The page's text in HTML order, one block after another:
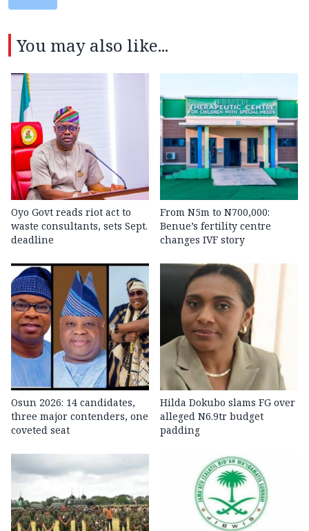
You may also like...
Oyo Govt reads riot act to
waste consultants, sets Sept.
deadline
From N5m to N700,000:
Benue’s fertility centre
changes IVF story
Osun 2026: 14 candidates,
three major contenders, one
coveted seat
Hilda Dokubo slams FG over
alleged N6.9tr budget
padding